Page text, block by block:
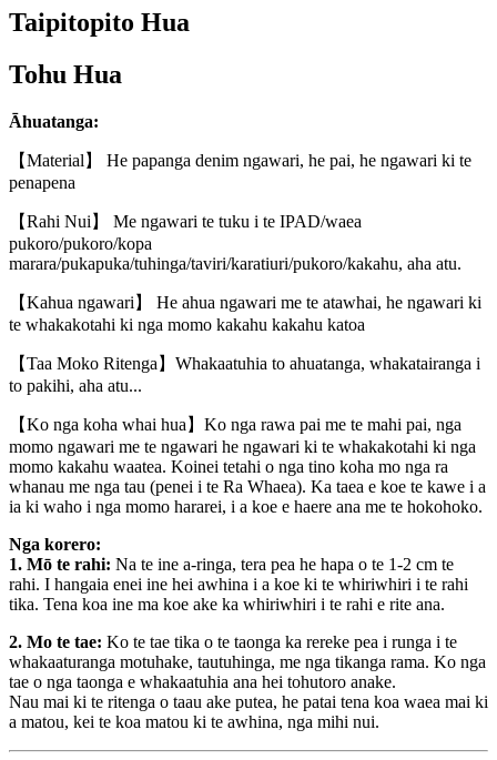
Taipitopito Hua
Tohu Hua
Āhuatanga:
【Material】 He papanga denim ngawari, he pai, he ngawari ki te
penapena
【Rahi Nui】 Me ngawari te tuku i te IPAD/waea
pukoro/pukoro/kopa
marara/pukapuka/tuhinga/taviri/karatiuri/pukoro/kakahu, aha atu.
【Kahua ngawari】 He ahua ngawari me te atawhai, he ngawari ki
te whakakotahi ki nga momo kakahu kakahu katoa
【Taa Moko Ritenga】Whakaatuhia to ahuatanga, whakatairanga i
to pakihi, aha atu...
【Ko nga koha whai hua】Ko nga rawa pai me te mahi pai, nga
momo ngawari me te ngawari he ngawari ki te whakakotahi ki nga
momo kakahu waatea. Koinei tetahi o nga tino koha mo nga ra
whanau me nga tau (penei i te Ra Whaea). Ka taea e koe te kawe i a
ia ki waho i nga momo hararei, i a koe e haere ana me te hokohoko.
Nga korero:
1. Mō te rahi: Na te ine a-ringa, tera pea he hapa o te 1-2 cm te
rahi. I hangaia enei ine hei awhina i a koe ki te whiriwhiri i te rahi
tika. Tena koa ine ma koe ake ka whiriwhiri i te rahi e rite ana.
2. Mo te tae: Ko te tae tika o te taonga ka rereke pea i runga i te
whakaaturanga motuhake, tautuhinga, me nga tikanga rama. Ko nga
tae o nga taonga e whakaatuhia ana hei tohutoro anake.
Nau mai ki te ritenga o taau ake putea, he patai tena koa waea mai ki
a matou, kei te koa matou ki te awhina, nga mihi nui.